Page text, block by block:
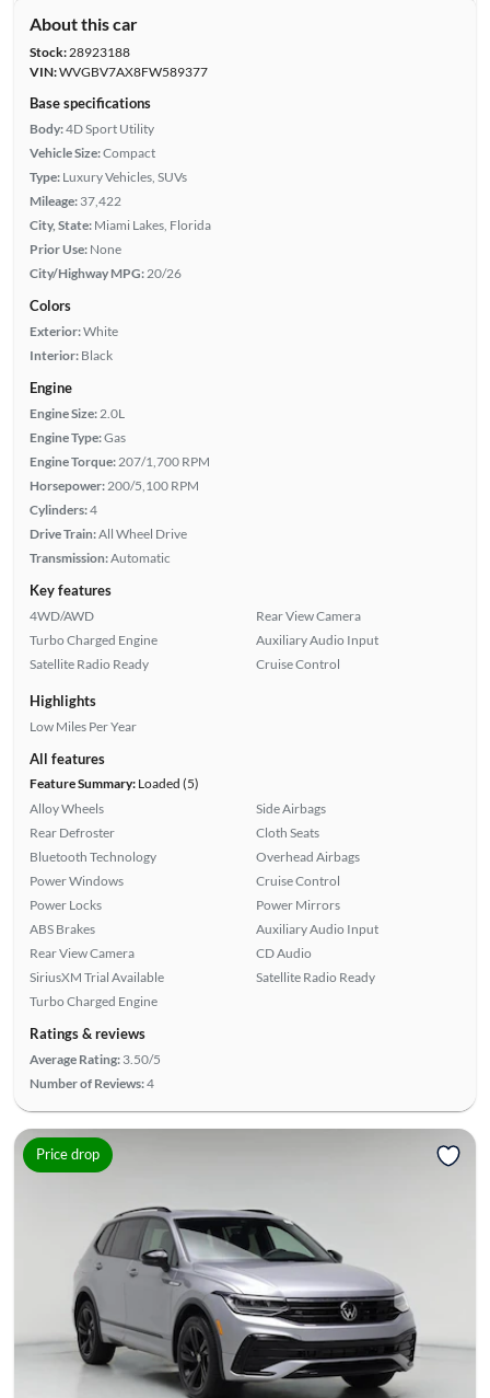
About this car
Stock:28923188
VIN:WVGBV7AX8FW589377
Base specifications
Body:4D Sport Utility
Vehicle Size:Compact
Type: Luxury Vehicles, SUVs
Mileage: 37,422
City, State: Miami Lakes, Florida
Prior Use: None
City/Highway MPG: 20/26
Colors
Exterior:White
Interior: Black
Engine
Engine Size: 2.0L
Engine Type:Gas
Engine Torque: 207/1,700 RPM
Horsepower: 200/5,100 RPM
Cylinders:4
Drive Train:All Wheel Drive
Transmission:Automatic
Key features
4WD/AWD
Turbo Charged Engine
Satellite Radio Ready
Rear View Camera
Auxiliary Audio Input
Cruise Control
Highlights
Low Miles Per Year
All features
Feature Summary:Loaded (5)
Alloy Wheels
Rear Defroster
Bluetooth Technology
Power Windows
Power Locks
ABS Brakes
Rear View Camera
SiriusXM Trial Available
Turbo Charged Engine
Side Airbags
Cloth Seats
Overhead Airbags
Cruise Control
Power Mirrors
Auxiliary Audio Input
CD Audio
Satellite Radio Ready
Ratings & reviews
Average Rating: 3.50/5
Number of Reviews:4
Price drop